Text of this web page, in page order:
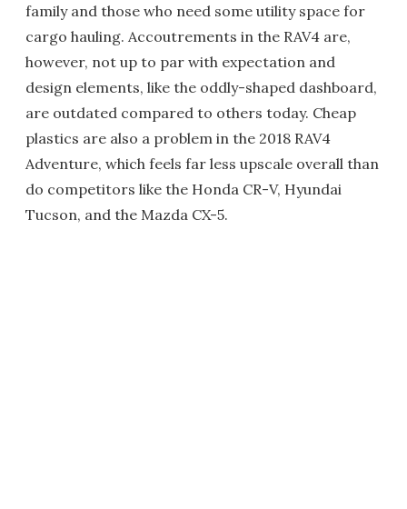
family and those who need some utility space for
cargo hauling. Accoutrements in the RAV4 are,
however, not up to par with expectation and
design elements, like the oddly-shaped dashboard,
are outdated compared to others today. Cheap
plastics are also a problem in the 2018 RAV4
Adventure, which feels far less upscale overall than
do competitors like the Honda CR-V, Hyundai
Tucson, and the Mazda CX-5.